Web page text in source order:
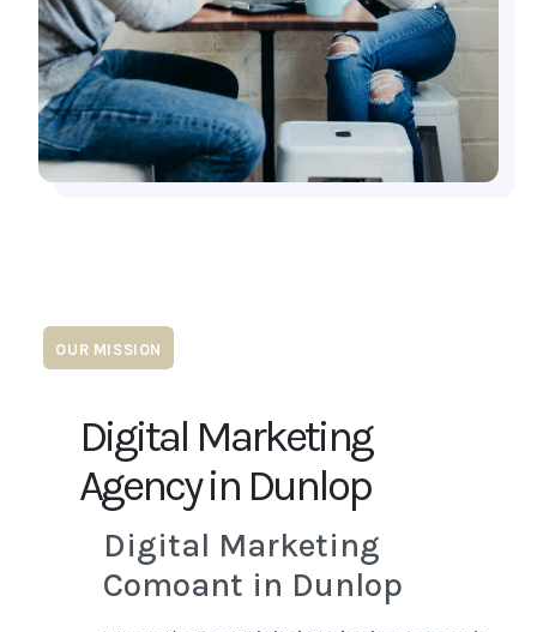
OUR MISSION
Digital Marketing
Agency in Dunlop
Digital Marketing
Comoant in Dunlop